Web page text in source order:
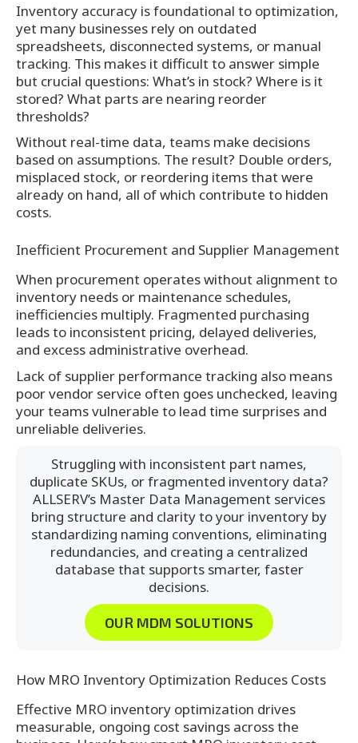
Inventory accuracy is foundational to optimization,
yet many businesses rely on outdated
spreadsheets, disconnected systems, or manual
tracking. This makes it difficult to answer simple
but crucial questions: What’s in stock? Where is it
stored? What parts are nearing reorder
thresholds?
Without real-time data, teams make decisions
based on assumptions. The result? Double orders,
misplaced stock, or reordering items that were
already on hand, all of which contribute to hidden
costs.
Inefficient Procurement and Supplier Management
When procurement operates without alignment to
inventory needs or maintenance schedules,
inefficiencies multiply. Fragmented purchasing
leads to inconsistent pricing, delayed deliveries,
and excess administrative overhead.
Lack of supplier performance tracking also means
poor vendor service often goes unchecked, leaving
your teams vulnerable to lead time surprises and
unreliable deliveries.
Struggling with inconsistent part names,
duplicate SKUs, or fragmented inventory data?
ALLSERV’s Master Data Management services
bring structure and clarity to your inventory by
standardizing naming conventions, eliminating
redundancies, and creating a centralized
database that supports smarter, faster
decisions.
OUR MDM SOLUTIONS
How MRO Inventory Optimization Reduces Costs
Effective MRO inventory optimization drives
measurable, ongoing cost savings across the